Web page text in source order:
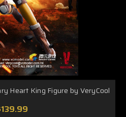
Heart King Figure by VeryCool